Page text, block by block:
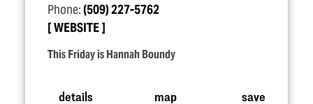
Phone:(509) 227-5762
WEBSITE
This Friday is Hannah Boundy
details map save